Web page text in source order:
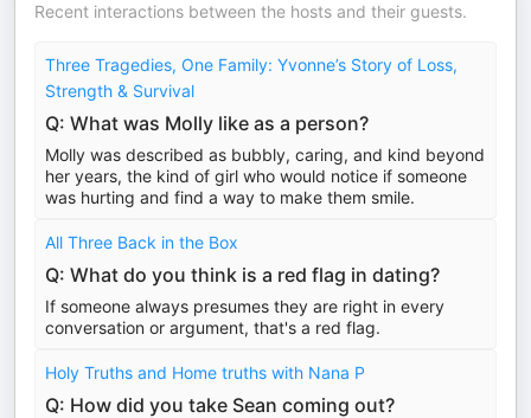
Recent interactions between the hosts and their guests.
Three Tragedies, One Family: Yvonne’s Story of Loss,
Strength & Survival
Q: What was Molly like as a person?
Molly was described as bubbly, caring, and kind beyond
her years, the kind of girl who would notice if someone
was hurting and find a way to make them smile.
All Three Back in the Box
Q: What do you think is a red flag in dating?
If someone always presumes they are right in every
conversation or argument, that's a red flag.
Holy Truths and Home truths with Nana P
Q: How did you take Sean coming out?